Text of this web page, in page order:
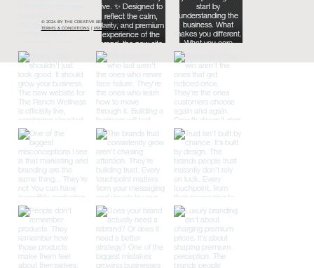
© 2024 BY THE CREATIVE BRAND ARCHITECTS
TERMS & CONDITIONS| PRIVACY POLICY